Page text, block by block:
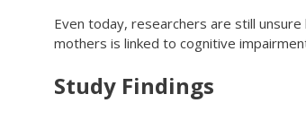
Even today, researchers are still
mothers is linked to cognitive
Study Findings